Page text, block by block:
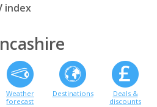
index
Weather
forecast
Destinations
Deals &
discounts